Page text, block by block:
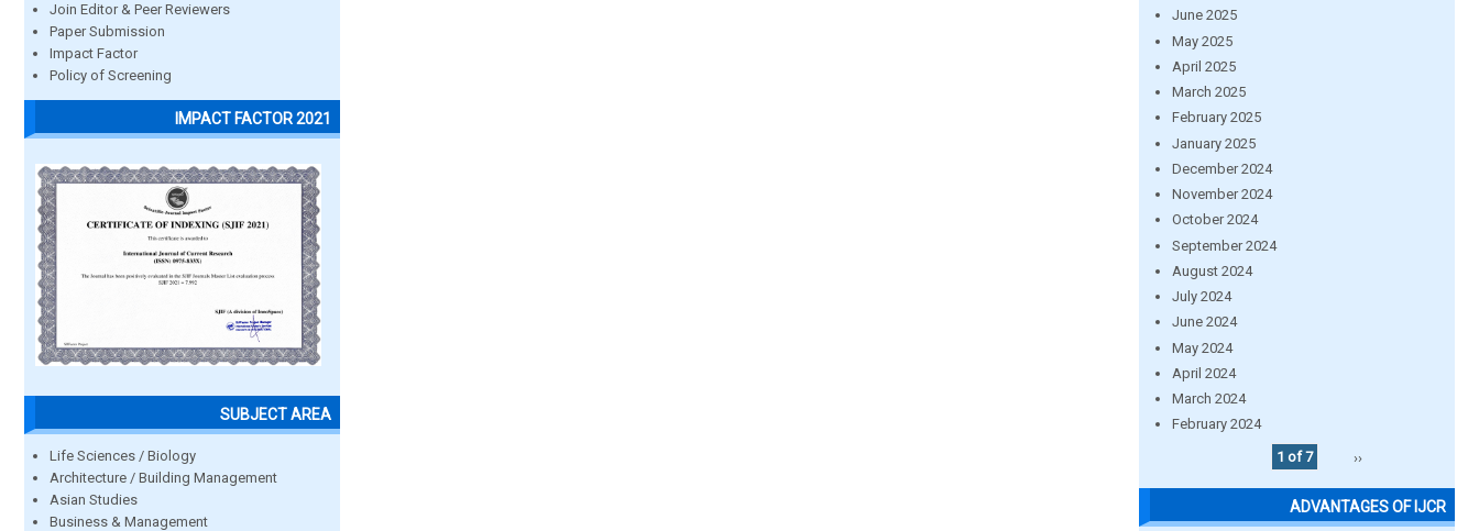
Join Editor & Peer Reviewers
Paper Submission
Impact Factor
Policy of Screening
IMPACT FACTOR 2021
SUBJECT AREA
Life Sciences / Biology
Architecture / Building Management
Asian Studies
Business & Management
June 2025
May 2025
April 2025
March 2025
February 2025
January 2025
December 2024
November 2024
October 2024
September 2024
August 2024
July 2024
June 2024
May 2024
April 2024
March 2024
February 2024
1 of 7
››
ADVANTAGES OF IJCR